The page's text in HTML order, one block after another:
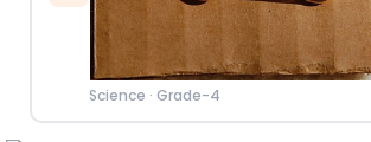
Science · Grade-4